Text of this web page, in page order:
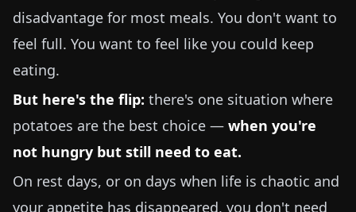
disadvantage for most meals. You don't want to
feel full. You want to feel like you could keep
eating.
But here's the flip: there's one situation where
potatoes are the best choice — when you're
not hungry but still need to eat.
On rest days, or on days when life is chaotic and
your appetite has disappeared, you don't need